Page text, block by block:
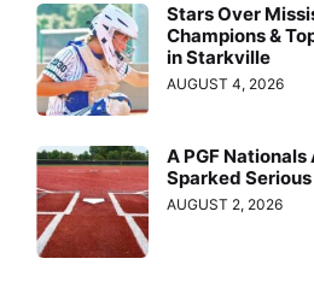
Stars Over
Champions &
in Starkville
AUGUST 4, 2026
A PGF
Sparked
AUGUST 2, 2026